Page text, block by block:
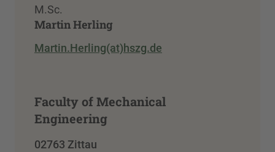
M.Sc.
Martin Herling
Martin.Herling(at)hszg.de
Faculty of Mechanical
Engineering
02763 Zittau